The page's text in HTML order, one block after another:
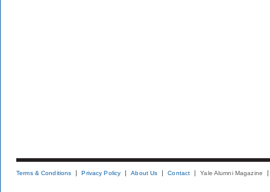
Terms & Conditions Privacy Policy About Us Contact Yale Alumni Magazine